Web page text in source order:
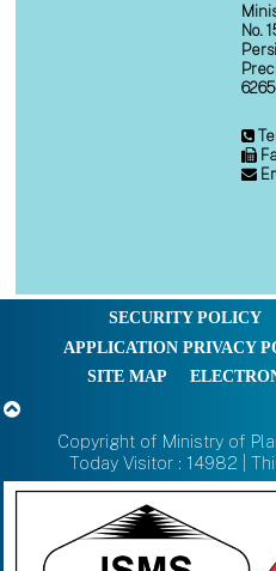
No.
SECURITY POLICY
APPLICATION PRIVACY
SITE MAP
Copyright of Ministry of
Today Visitor : 14982 |